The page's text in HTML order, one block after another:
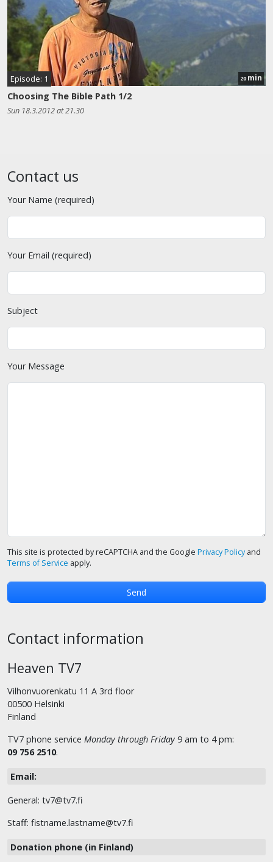
Episode: 1 20 min
Choosing The Bible Path 1/2
Sun 18.3.2012 at 21.30
Contact us
Your Name (required)
Your Email (required)
Subject
Your Message
This site is protected by reCAPTCHA and the Google Privacy Policyand
Terms of Service apply.
Contact information
Heaven TV7
Vilhonvuorenkatu 11 A 3rd floor
00500 Helsinki
Finland
TV7 phone service Monday through Friday 9 am to 4 pm:
09 756 2510.
Email:
General: tv7@tv7.fi
Staff: fistname.lastname@tv7.fi
Donation phone (in Finland)